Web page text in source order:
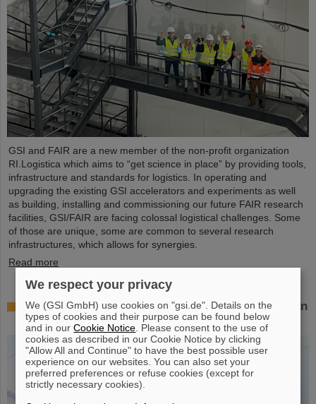
GSI and FAIR are a new member of the non-profit organization
RI.Logistica which aims to “get science in place” by providing tools,
infrastructure and standards for logistics. In operating and
upgrading the existing GSI accelerators and experiments as well
as building, installing and commissioning our future FAIR research
facilities, GSI/FAIR are facing colossal logistical challenges. Some
of those are unique, some are common to several research
infrastructures, which allows for synergies.
Read more
Successful experiment with FAIR detector in Japan
– First measurement of nucleus oxygen-28
We respect your privacy
We (GSI GmbH) use cookies on "gsi.de". Details on the
types of cookies and their purpose can be found below
and in ourCookie Notice . Please consent to the use of
cookies as described in our Cookie Notice by clicking
"Allow All and Continue" to have the best possible user
experience on our websites. You can also set your
preferred preferences or refuse cookies (except for
strictly necessary cookies).